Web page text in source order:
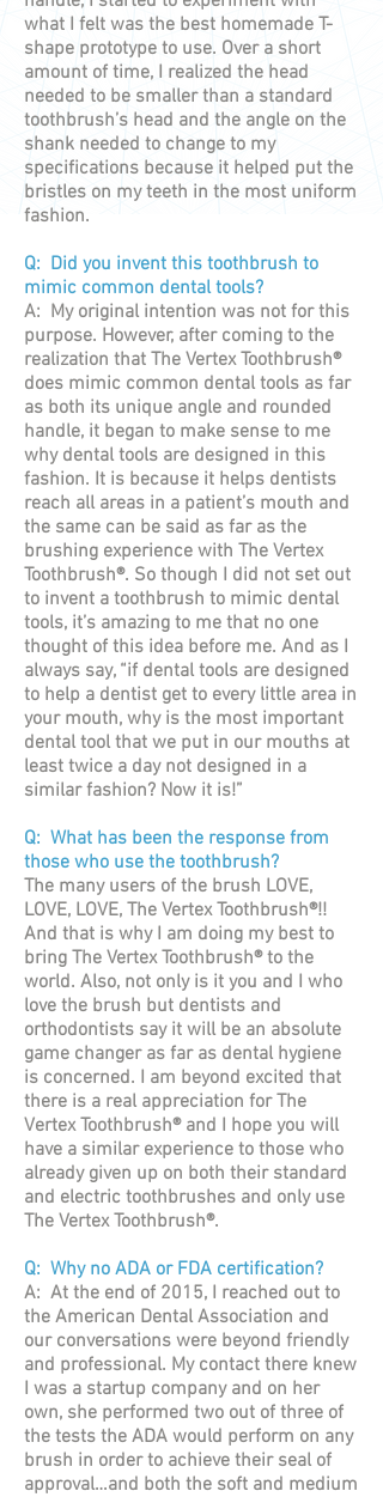
what I felt was the best homemade T-
shape prototype to use. Over a short
amount of time, I realized the head
needed to be smaller than a standard
toothbrush’s head and the angle on the
shank needed to change to my
specifications because it helped put the
bristles on my teeth in the most uniform
fashion.
Q: Did you invent this toothbrush to
mimic common dental tools?
A: My original intention was not for this
purpose. However, after coming to the
realization that The Vertex Toothbrush®
does mimic common dental tools as far
as both its unique angle and rounded
handle, it began to make sense to me
why dental tools are designed in this
fashion. It is because it helps dentists
reach all areas in a patient’s mouth and
the same can be said as far as the
brushing experience with The Vertex
Toothbrush®. So though I did not set out
to invent a toothbrush to mimic dental
tools, it’s amazing to me that no one
thought of this idea before me. And as I
always say, “if dental tools are designed
to help a dentist get to every little area in
your mouth, why is the most important
dental tool that we put in our mouths at
least twice a day not designed in a
similar fashion? Now it is!”
Q: What has been the response from
those who use the toothbrush?
The many users of the brush LOVE,
LOVE, LOVE, The Vertex Toothbrush®!!
And that is why I am doing my best to
bring The Vertex Toothbrush® to the
world. Also, not only is it you and I who
love the brush but dentists and
orthodontists say it will be an absolute
game changer as far as dental hygiene
is concerned. I am beyond excited that
there is a real appreciation for The
Vertex Toothbrush® and I hope you will
have a similar experience to those who
already given up on both their standard
and electric toothbrushes and only use
The Vertex Toothbrush®.
Q: Why no ADA or FDA certification?
A: At the end of 2015, I reached out to
the American Dental Association and
our conversations were beyond friendly
and professional. My contact there knew
I was a startup company and on her
own, she performed two out of three of
the tests the ADA would perform on any
brush in order to achieve their seal of
approval…and both the soft and medium